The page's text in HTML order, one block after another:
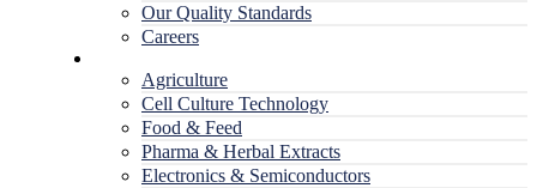
Our Quality Standards
Careers
Agriculture
Cell Culture Technology
Food & Feed
Pharma & Herbal Extracts
Electronics & Semiconductors